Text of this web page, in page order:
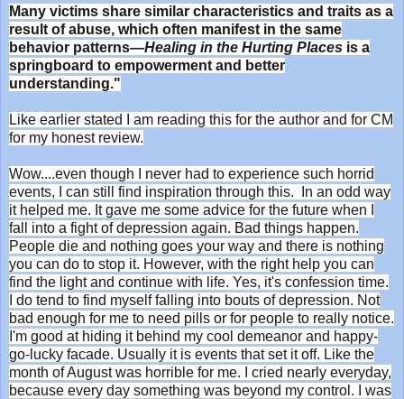
Many victims share similar characteristics and traits as a
result of abuse, which often manifest in the same
behavior patterns—Healing in the Hurting Places is a
springboard to empowerment and better
understanding."
Like earlier stated I am reading this for the author and for CM
for my honest review.
Wow....even though I never had to experience such horrid
events, I can still find inspiration through this. In an odd way
it helped me. It gave me some advice for the future when I
fall into a fight of depression again. Bad things happen.
People die and nothing goes your way and there is nothing
you can do to stop it. However, with the right help you can
find the light and continue with life. Yes, it's confession time.
I do tend to find myself falling into bouts of depression. Not
bad enough for me to need pills or for people to really notice.
I'm good at hiding it behind my cool demeanor and happy-
go-lucky facade. Usually it is events that set it off. Like the
month of August was horrible for me. I cried nearly everyday,
because every day something was beyond my control. I was